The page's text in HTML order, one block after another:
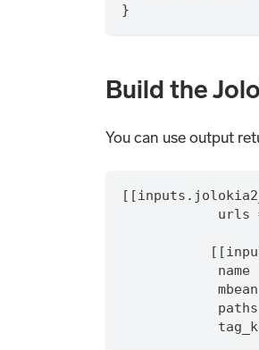
}
Build the
You can use output
            urls
            name
            mbean
            paths